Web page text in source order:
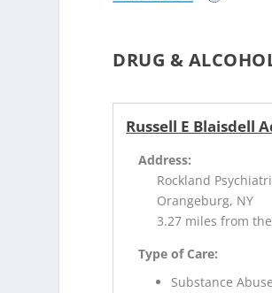
DRUG &
Russell E Blaisdell
Address:
Rockland
Orangeburg, NY
3.27 miles from
Type of Care:
Substance